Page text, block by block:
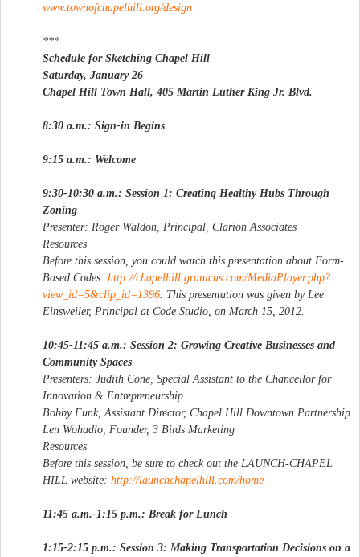
www.townofchapelhill.org/design
***
Schedule for Sketching Chapel Hill
Saturday, January 26
Chapel Hill Town Hall, 405 Martin Luther King Jr. Blvd.
8:30 a.m.: Sign-in Begins
9:15 a.m.: Welcome
9:30-10:30 a.m.: Session 1: Creating Healthy Hubs Through
Zoning
Presenter: Roger Waldon, Principal, Clarion Associates
Resources
Before this session, you could watch this presentation about Form-
Based Codes: http://chapelhill.granicus.com/MediaPlayer.php?
view_id=5&clip_id=1396 . This presentation was given by Lee
Einsweiler, Principal at Code Studio, on March 15, 2012.
10:45-11:45 a.m.: Session 2: Growing Creative Businesses and
Community Spaces
Presenters: Judith Cone, Special Assistant to the Chancellor for
Innovation & Entrepreneurship
Bobby Funk, Assistant Director, Chapel Hill Downtown Partnership
Len Wohadlo, Founder, 3 Birds Marketing
Resources
Before this session, be sure to check out the LAUNCH-CHAPEL
HILL website: http://launchchapelhill.com/home
11:45 a.m.-1:15 p.m.: Break for Lunch
1:15-2:15 p.m.: Session 3: Making Transportation Decisions on a